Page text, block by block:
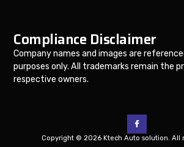
Compliance Disclaimer
Company names and images are
purposes only. All trademarks remain the
respective owners.
Copyright © 2026 Ktech Auto solution. All